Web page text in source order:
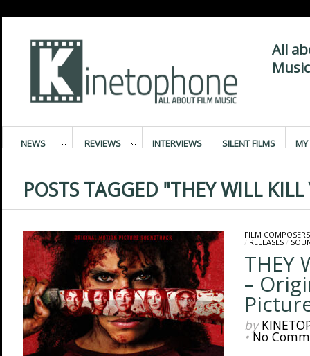
All
NEWS REVIEWS INTERVIEWS SILENT FILMS MY
POSTS TAGGED "THEY WILL
FILM COMPOSERS
/ RELEASES/
THEY
–
by
•No